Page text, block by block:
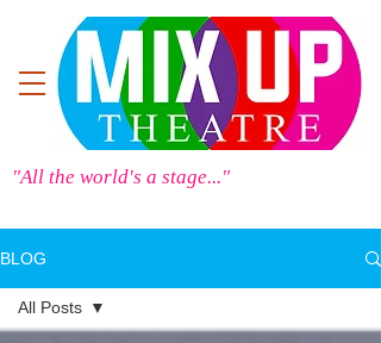
"All the world's a stage..."
BLOG
All Posts